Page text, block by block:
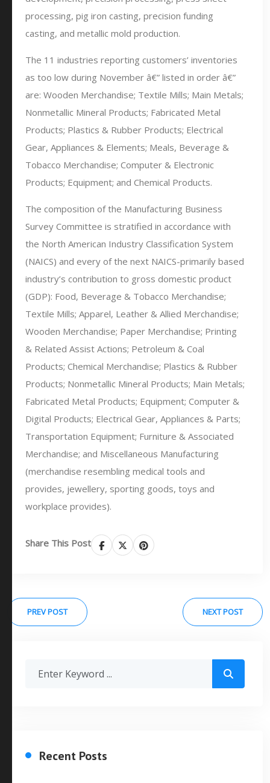
processing, pig iron casting, precision funding
casting, and metallic mold production.
The 11 industries reporting customers’ inventories
as too low during November â€” listed in order â€”
are: Wooden Merchandise; Textile Mills; Main Metals;
Nonmetallic Mineral Products; Fabricated Metal
Products; Plastics & Rubber Products; Electrical
Gear, Appliances & Elements; Meals, Beverage &
Tobacco Merchandise; Computer & Electronic
Products; Equipment; and Chemical Products.
The composition of the Manufacturing Business
Survey Committee is stratified in accordance with
the North American Industry Classification System
(NAICS) and every of the next NAICS-primarily based
industry’s contribution to gross domestic product
(GDP): Food, Beverage & Tobacco Merchandise;
Textile Mills; Apparel, Leather & Allied Merchandise;
Wooden Merchandise; Paper Merchandise; Printing
& Related Assist Actions; Petroleum & Coal
Products; Chemical Merchandise; Plastics & Rubber
Products; Nonmetallic Mineral Products; Main Metals;
Fabricated Metal Products; Equipment; Computer &
Digital Products; Electrical Gear, Appliances & Parts;
Transportation Equipment; Furniture & Associated
Merchandise; and Miscellaneous Manufacturing
(merchandise resembling medical tools and
provides, jewellery, sporting goods, toys and
workplace provides).
Share This Post
PREV POST NEXT POST
Recent Posts